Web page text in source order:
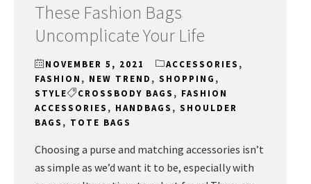
These Fashion Bags
Uncomplicate Your Life
NOVEMBER 5, 2021 ACCESSORIES ,
FASHION , NEW TREND , SHOPPING ,
STYLE
CROSSBODY BAGS , FASHION
ACCESSORIES , HANDBAGS , SHOULDER
BAGS , TOTE BAGS
Choosing a purse and matching accessories isn’t
as simple as we’d want it to be, especially with